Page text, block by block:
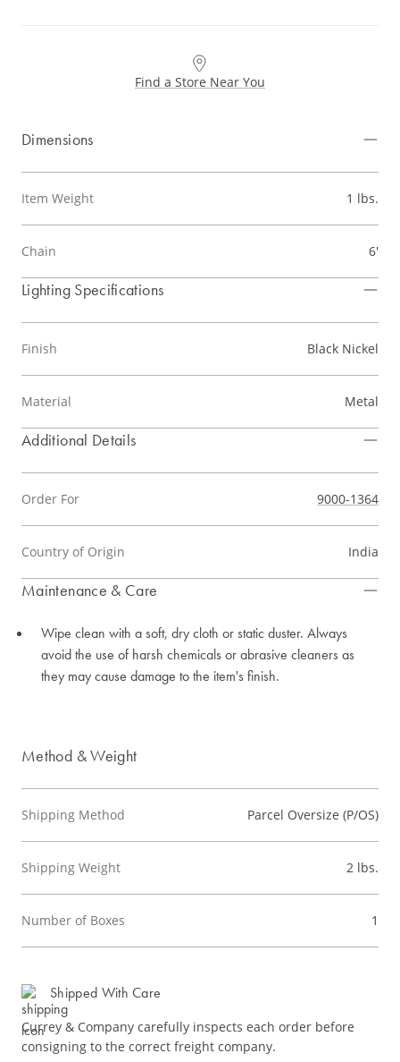
Find a Store Near You
Dimensions
Item Weight 1 lbs.
Chain 6'
Lighting Specifications
Finish Black Nickel
Material Metal
Additional Details
Order For 9000-1364
Country of Origin India
Maintenance & Care
Wipe clean with a soft, dry cloth or static duster. Always
avoid the use of harsh chemicals or abrasive cleaners as
they may cause damage to the item's finish.
Method & Weight
Shipping Method Parcel Oversize (P/OS)
Shipping Weight 2 lbs.
Number of Boxes 1
Shipped With Care
Currey & Company carefully inspects each order before
consigning to the correct freight company.